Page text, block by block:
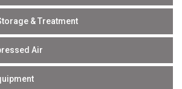
& Treatment
Air